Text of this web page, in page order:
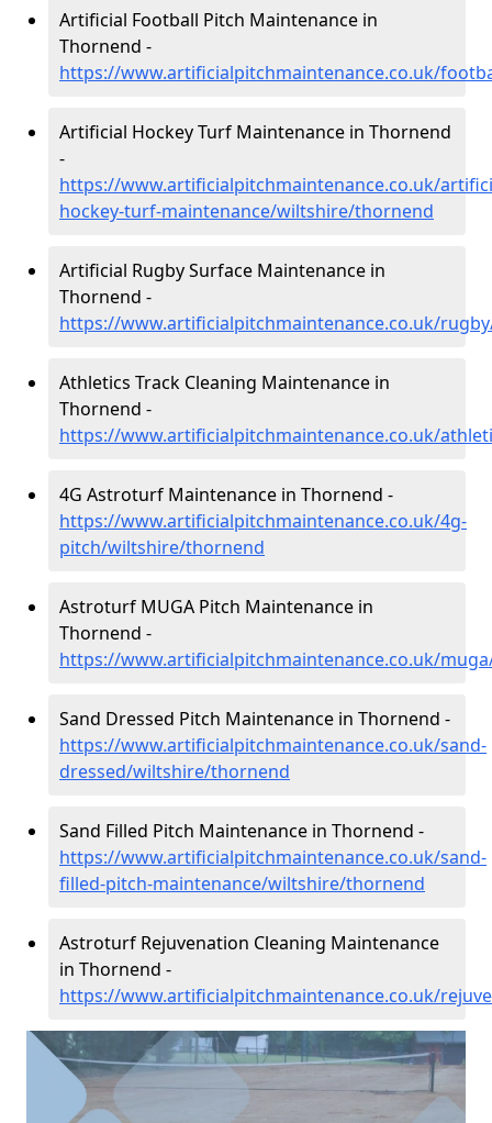
Artificial Football Pitch Maintenance in
Thornend -
https://www.artificialpitchmaintenance.co.uk/
Artificial Hockey Turf Maintenance in Thornend
-
https://www.artificialpitchmaintenance.co.uk/
hockey-turf-maintenance/wiltshire/thornend
Artificial Rugby Surface Maintenance in
Thornend -
https://www.artificialpitchmaintenance.co.uk/
Athletics Track Cleaning Maintenance in
Thornend -
https://www.artificialpitchmaintenance.co.uk/
4G Astroturf Maintenance in Thornend -
https://www.artificialpitchmaintenance.co.uk/4g-
pitch/wiltshire/thornend
Astroturf MUGA Pitch Maintenance in
Thornend -
https://www.artificialpitchmaintenance.co.uk/
Sand Dressed Pitch Maintenance in Thornend -
https://www.artificialpitchmaintenance.co.uk/sand-
dressed/wiltshire/thornend
Sand Filled Pitch Maintenance in Thornend -
https://www.artificialpitchmaintenance.co.uk/sand-
filled-pitch-maintenance/wiltshire/thornend
Astroturf Rejuvenation Cleaning Maintenance
in Thornend -
https://www.artificialpitchmaintenance.co.uk/